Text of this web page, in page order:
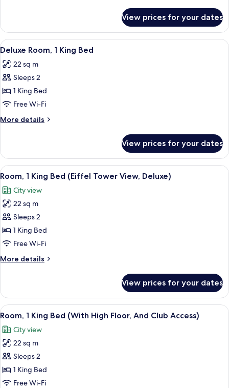
Bed
Room
View prices for your dates
View
all
photos
for
Deluxe
Room,
1
King
A modern hotel room with a large
9
Deluxe Room, 1 King Bed
22 sq m
Sleeps 2
1 King Bed
Free Wi-Fi
More details
More
Room,
King
View prices for your dates
View
all
photos
for
Room,
1
King
(Eiffel
Deluxe)
A modern hotel room with a
6
Room, 1 King Bed (Eiffel Tower View, Deluxe)
City view
22 sq m
Sleeps 2
1 King Bed
Free Wi-Fi
More details
More
1
King
Bed
Tower
View,
View prices for your dates
View
all
photos
for
Room,
1
King
A hotel room with a large window, a
5
Room, 1 King Bed (With High Floor, And Club Access)
City view
22 sq m
Sleeps 2
1 King Bed
Free Wi-Fi